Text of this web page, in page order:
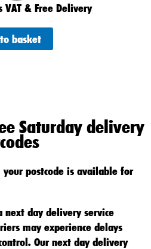
VAT & Free Delivery
basket
Saturday delivery
your postcode is available for
next day delivery service
may experience delays
Our next day delivery